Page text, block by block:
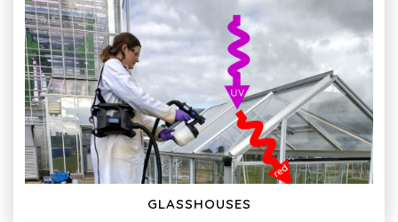
GLASSHOUSES